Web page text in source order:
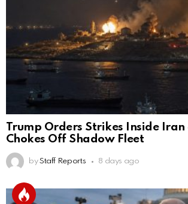
Trump Orders Strikes Inside Iran
Chokes Off Shadow Fleet
by Staff Reports 8 days ago